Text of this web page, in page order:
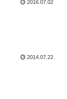
2016.07.02
2014.07.22